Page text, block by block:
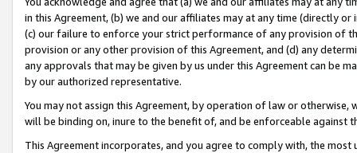
in this Agreement, (b) we and our affiliates may at any time (directly
(c) our failure to enforce your strict performance of any provision of
provision or any other provision of this Agreement, and (d) any
any approvals that may be given by us under this Agreement can be
by our authorized representative.
You may not assign this Agreement, by operation of law or
will be binding on, inure to the benefit of, and be enforceable against
This Agreement incorporates, and you agree to comply with, the